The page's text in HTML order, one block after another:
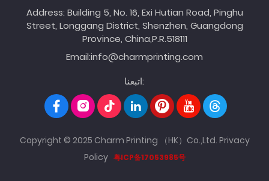
Address: Building 5, No. 16, Exi Hutian Road, Pinghu
Street, Longgang District, Shenzhen, Guangdong
Province, China,P.R.518111
Email:info@charmprinting.com
اتبعنا:
Copyright © 2025 Charm Printing （HK）Co.,Ltd. Privacy
Policy 粤ICP备17053985号